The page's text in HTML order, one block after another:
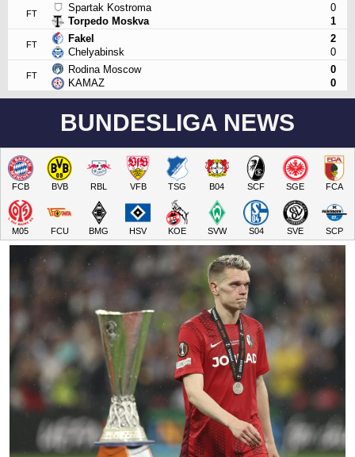
FT
Spartak Kostroma
Torpedo Moskva
0
1
FT
Fakel
Chelyabinsk
2
0
FT
Rodina Moscow
KAMAZ
0
0
BUNDESLIGA NEWS
FCB BVB RBL VFB TSG B04 SCF SGE FCA
M05 FCU BMG HSV KOE SVW S04 SVE SCP